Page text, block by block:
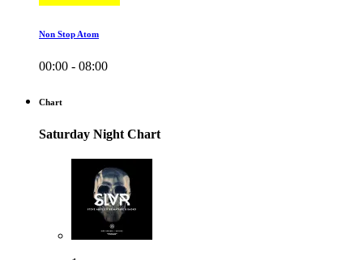
Non Stop Atom
00:00 - 08:00
Chart
Saturday Night Chart